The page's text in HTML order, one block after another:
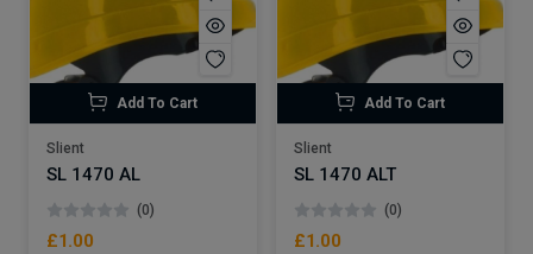
Add To Cart
Slient
SL 1470 AL
(0)
£1.00
Add To Cart
Slient
SL 1470 ALT
(0)
£1.00